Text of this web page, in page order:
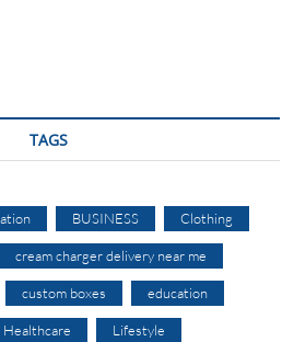
TAGS
BUSINESS Clothing
cream charger delivery near me
custom boxes education
Healthcare Lifestyle